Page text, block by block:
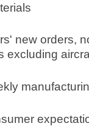
new orders,
excluding